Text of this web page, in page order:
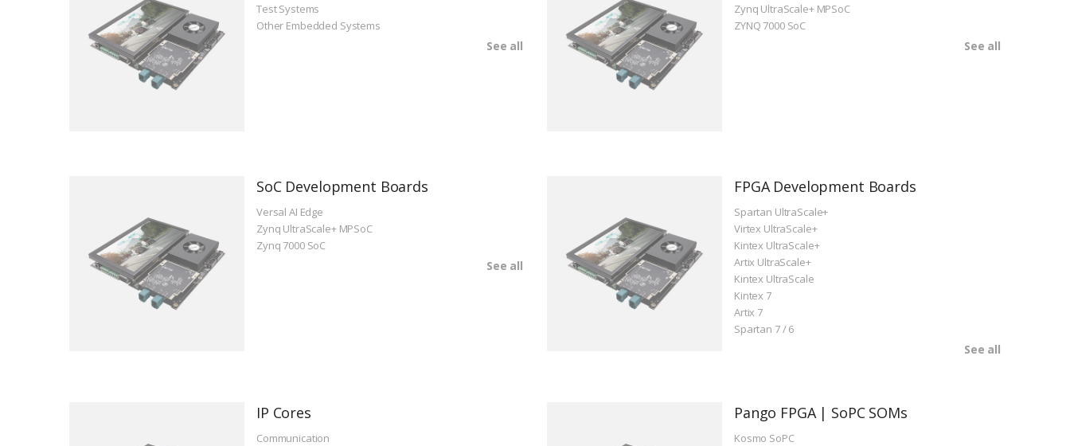
Test Systems
Other Embedded Systems
See all
Zynq UltraScale+ MPSoC
ZYNQ 7000 SoC
See all
SoC Development Boards
Versal AI Edge
Zynq UltraScale+ MPSoC
Zynq 7000 SoC
See all
FPGA Development Boards
Spartan UltraScale+
Virtex UltraScale+
Kintex UltraScale+
Artix UltraScale+
Kintex UltraScale
Kintex 7
Artix 7
Spartan 7 / 6
See all
IP Cores
Communication
Pango FPGA | SoPC SOMs
Kosmo SoPC